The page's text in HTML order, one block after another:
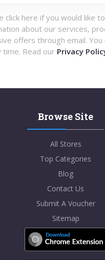
click here if you would like
about our services,
offers through email. You
time. Read our Privacy
Browse Site
All Stores
Top Categories
Blog
Contact Us
Submit A Voucher
Sitemap